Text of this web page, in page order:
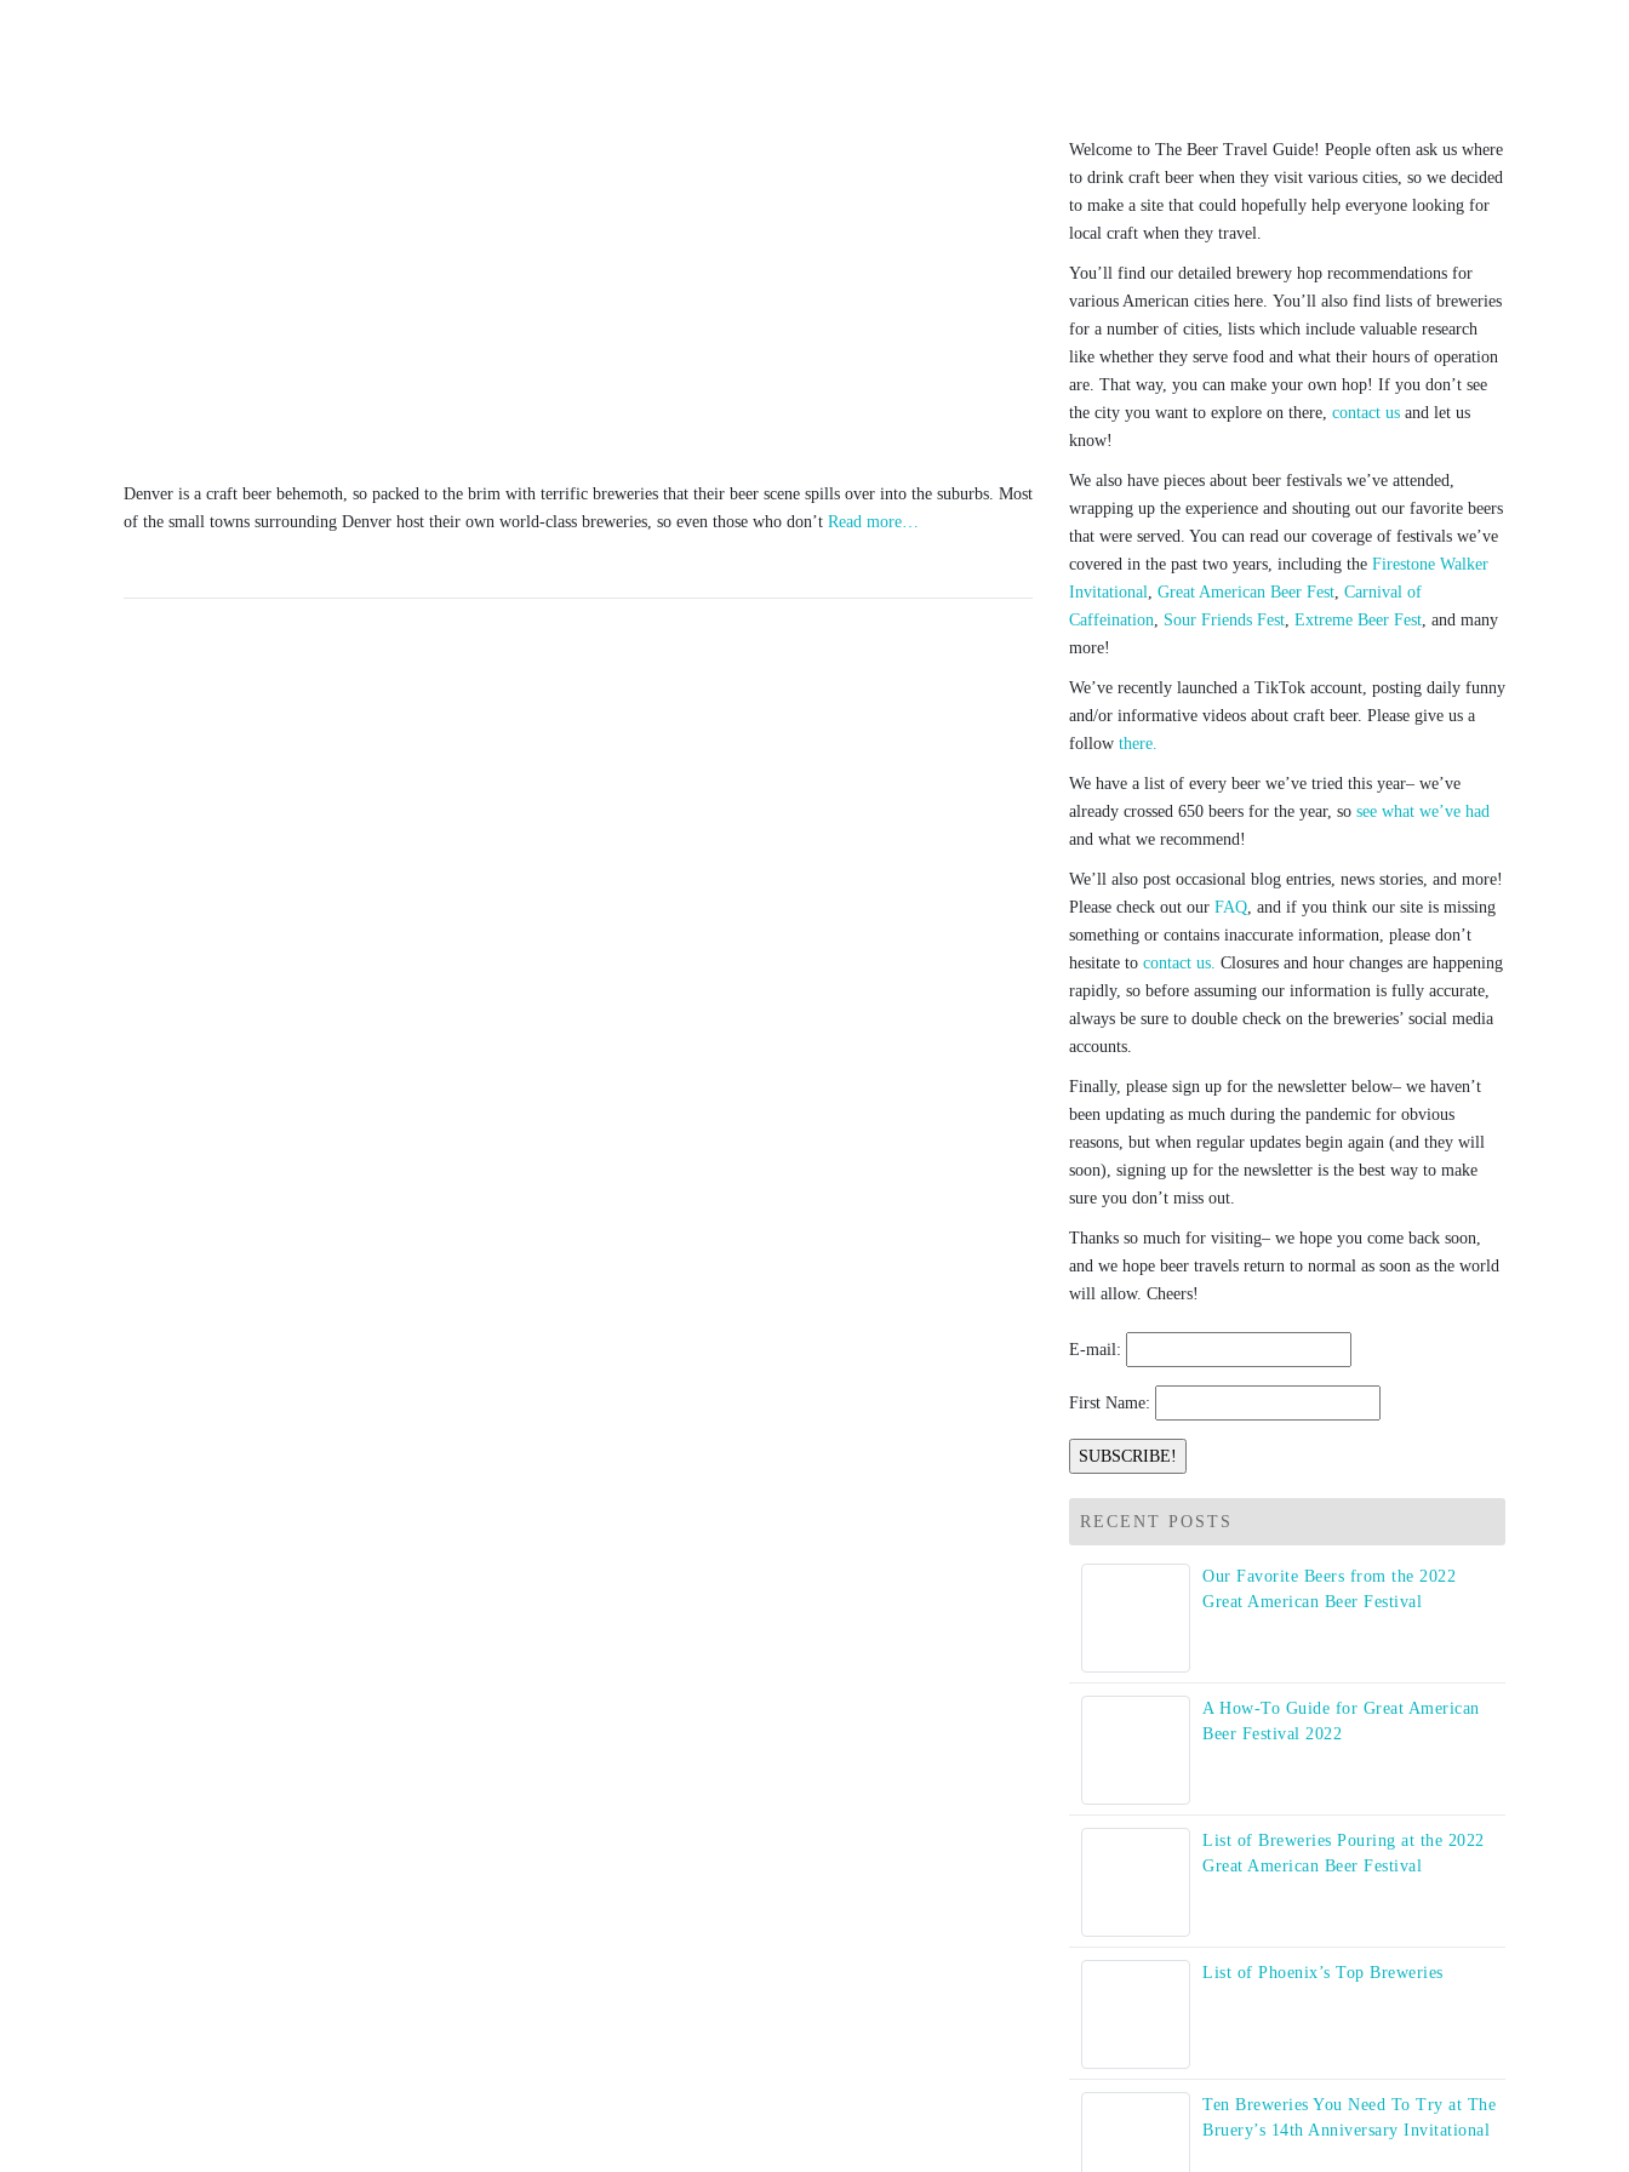
Denver is a craft beer behemoth, so packed to the brim with terrific breweries that their beer scene spills over into the suburbs. Most
of the small towns surrounding Denver host their own world-class breweries, so even those who don’t Read more…
Welcome to The Beer Travel Guide! People often ask us where
to drink craft beer when they visit various cities, so we decided
to make a site that could hopefully help everyone looking for
local craft when they travel.
You’ll find our detailed brewery hop recommendations for
various American cities here. You’ll also find lists of breweries
for a number of cities, lists which include valuable research
like whether they serve food and what their hours of operation
are. That way, you can make your own hop! If you don’t see
the city you want to explore on there, contact us and let us
know!
We also have pieces about beer festivals we’ve attended,
wrapping up the experience and shouting out our favorite beers
that were served. You can read our coverage of festivals we’ve
covered in the past two years, including the Firestone Walker
Invitational, Great American Beer Fest, Carnival of
Caffeination, Sour Friends Fest, Extreme Beer Fest, and many
more!
We’ve recently launched a TikTok account, posting daily funny
and/or informative videos about craft beer. Please give us a
follow there.
We have a list of every beer we’ve tried this year– we’ve
already crossed 650 beers for the year, so see what we’ve had
and what we recommend!
We’ll also post occasional blog entries, news stories, and more!
Please check out our FAQ, and if you think our site is missing
something or contains inaccurate information, please don’t
hesitate to contact us. Closures and hour changes are happening
rapidly, so before assuming our information is fully accurate,
always be sure to double check on the breweries’ social media
accounts.
Finally, please sign up for the newsletter below– we haven’t
been updating as much during the pandemic for obvious
reasons, but when regular updates begin again (and they will
soon), signing up for the newsletter is the best way to make
sure you don’t miss out.
Thanks so much for visiting– we hope you come back soon,
and we hope beer travels return to normal as soon as the world
will allow. Cheers!
E-mail:
First Name:
RECENT POSTS
Our Favorite Beers from the 2022
Great American Beer Festival
A How-To Guide for Great American
Beer Festival 2022
List of Breweries Pouring at the 2022
Great American Beer Festival
List of Phoenix’s Top Breweries
Ten Breweries You Need To Try at The
Bruery’s 14th Anniversary Invitational